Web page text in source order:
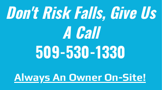
Always An Owner On-Site!
Don't Risk Falls, Give Us
A Call
509-530-1330